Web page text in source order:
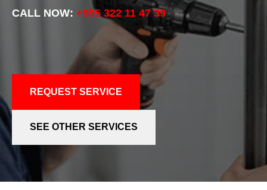
CALL NOW: +995 322 11 47 39
REQUEST SERVICE
SEE OTHER SERVICES